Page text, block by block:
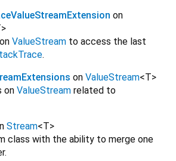
on
>
ValueStream to access the last
.
on ValueStream<T>
on ValueStream related to
Stream<T>
class with the ability to merge one